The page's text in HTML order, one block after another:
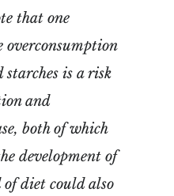
that one
starches is a risk
and
both of which
development of
diet could also